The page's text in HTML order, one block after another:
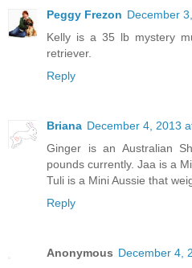
Peggy Frezon December
Kelly is a 35 lb mystery
retriever.
Reply
Briana December 4, 2013
Ginger is an Australian
pounds currently. Jaa is a
Tuli is a Mini Aussie that
Reply
Anonymous December 4,